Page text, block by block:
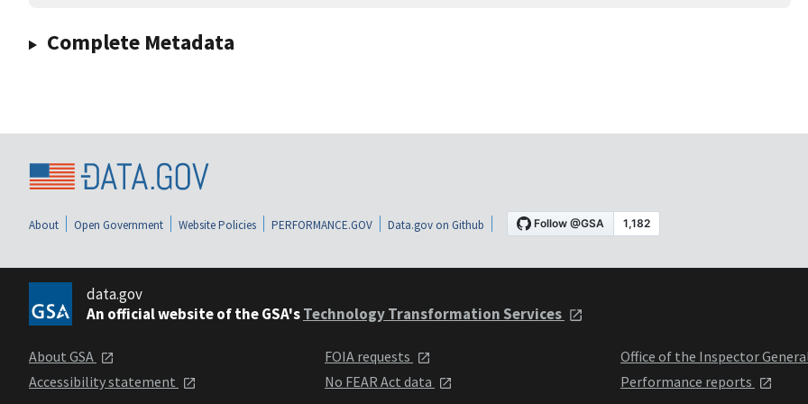
Complete Metadata
About Open Government Website Policies PERFORMANCE.GOV Data.gov on Github
data.gov
An official website of the GSA'sTechnology Transformation Services
About GSA
Accessibility statement
FOIA requests
No FEAR Act data
Office of the Inspector
Performance reports